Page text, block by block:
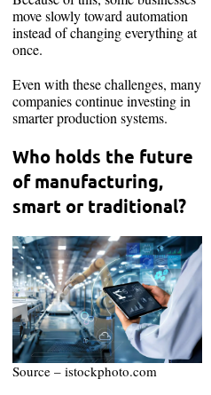
move slowly toward automation
instead of changing everything at
once.
Even with these challenges, many
companies continue investing in
smarter production systems.
Who holds the future
of manufacturing,
smart or traditional?
Source – istockphoto.com